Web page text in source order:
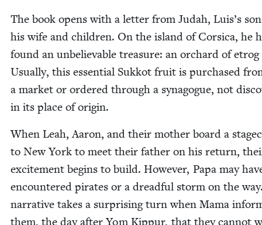
The book opens with a let­ter from Judah, Luis’s
his wife and chil­dren. On the island of Cor­si­ca, he
found an unbe­liev­able trea­sure: an orchard of etrog
Usu­al­ly, this essen­tial Sukkot fruit is pur­chased
a mar­ket or ordered through a syn­a­gogue, not
in its place of origin.
When Leah, Aaron, and their moth­er board a
to New York to meet their father on his return,
excite­ment begins to build. How­ev­er, Papa may
encoun­tered pirates or a dread­ful storm on the
nar­ra­tive takes a sur­pris­ing turn when Mama
them, the day after Yom Kip­pur, that they can­not